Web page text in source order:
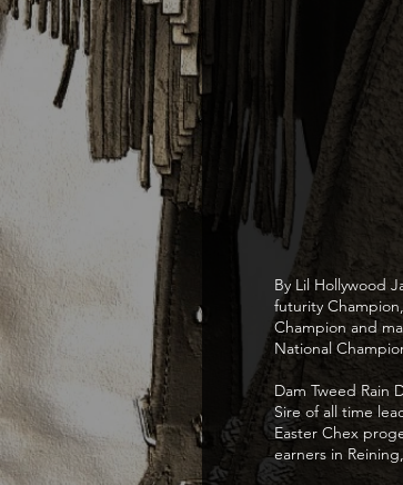
By Lil Hollywood
futurity
Champion and
National
Dam Tweed Rain
Sire of all time
Easter Chex
earners in